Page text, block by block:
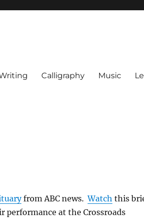
Calligraphy Music
from ABC news.Watch this
performance at the Crossroads